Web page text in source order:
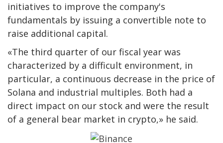
initiatives to improve the company's
fundamentals by issuing a convertible note to
raise additional capital.
«The third quarter of our fiscal year was
characterized by a difficult environment, in
particular, a continuous decrease in the price of
Solana and industrial multiples. Both had a
direct impact on our stock and were the result
of a general bear market in crypto,» he said.